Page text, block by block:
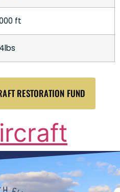
ft
RESTORATION FUND